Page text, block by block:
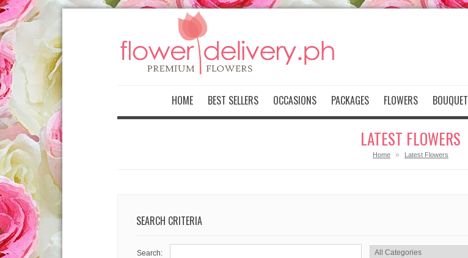
-->
HOME BEST SELLERS OCCASIONS PACKAGES FLOWERS BOUQUET
LATEST FLOWERS
Home » Latest Flowers
SEARCH CRITERIA
Search: